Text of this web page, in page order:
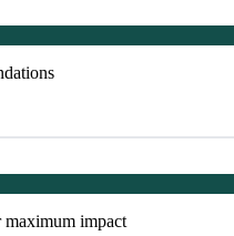
impact